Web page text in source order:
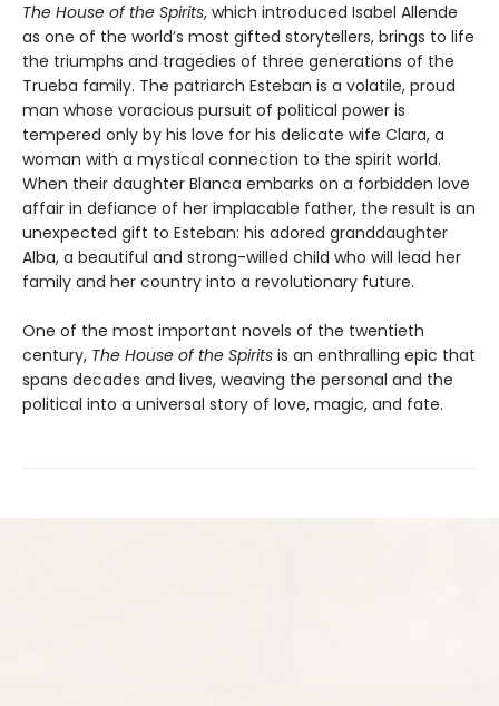
The House of the Spirits, which introduced Isabel Allende
as one of the world’s most gifted storytellers, brings to life
the triumphs and tragedies of three generations of the
Trueba family. The patriarch Esteban is a volatile, proud
man whose voracious pursuit of political power is
tempered only by his love for his delicate wife Clara, a
woman with a mystical connection to the spirit world.
When their daughter Blanca embarks on a forbidden love
affair in defiance of her implacable father, the result is an
unexpected gift to Esteban: his adored granddaughter
Alba, a beautiful and strong-willed child who will lead her
family and her country into a revolutionary future.
One of the most important novels of the twentieth
century, The House of the Spirits is an enthralling epic that
spans decades and lives, weaving the personal and the
political into a universal story of love, magic, and fate.